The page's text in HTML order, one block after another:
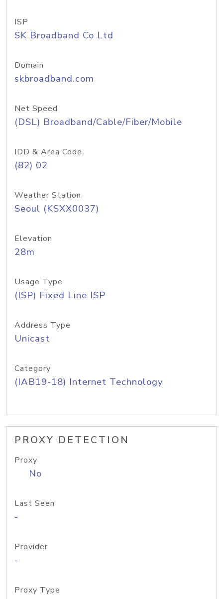
ISP
SK Broadband Co Ltd
Domain
skbroadband.com
Net Speed
(DSL) Broadband/Cable/Fiber/Mobile
IDD & Area Code
(82) 02
Weather Station
Seoul (KSXX0037)
Elevation
28m
Usage Type
(ISP) Fixed Line ISP
Address Type
Unicast
Category
(IAB19-18) Internet Technology
PROXY DETECTION
Proxy
No
Last Seen
-
Provider
-
Proxy Type